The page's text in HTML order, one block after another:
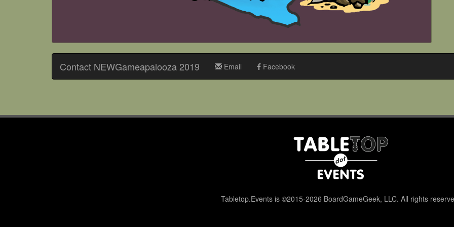
Contact NEWGameapalooza 2019 Email Facebook
Tabletop.Events is ©2015-2026 BoardGameGeek, LLC. All rights